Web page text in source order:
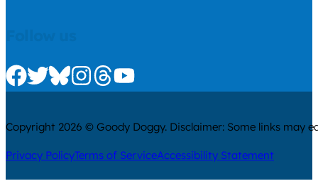
Check us out on Facebook
Check us out on Twitter
Check us out on Bluesky
Check us out on Instagram
Check us out on Threads
Check us out on Youtube
Copyright 2026 © Goody Doggy. Disclaimer: Some links may
Privacy PolicyTerms of ServiceAccessibility Statement